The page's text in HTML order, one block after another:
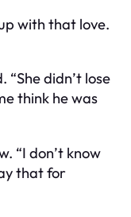
with that love.
“She didn’t lose
think he was
“I don’t know
that for